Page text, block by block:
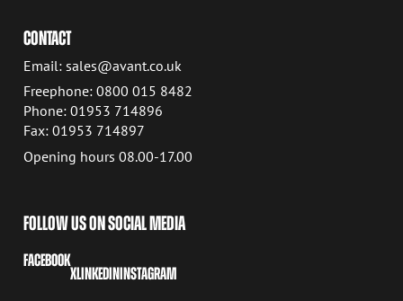
CONTACT
Email: sales@avant.co.uk
Freephone: 0800 015 8482
Phone: 01953 714896
Fax: 01953 714897
Opening hours 08.00-17.00
FOLLOW US ON SOCIAL MEDIA
FACEBOOK
XLINKEDININSTAGRAM